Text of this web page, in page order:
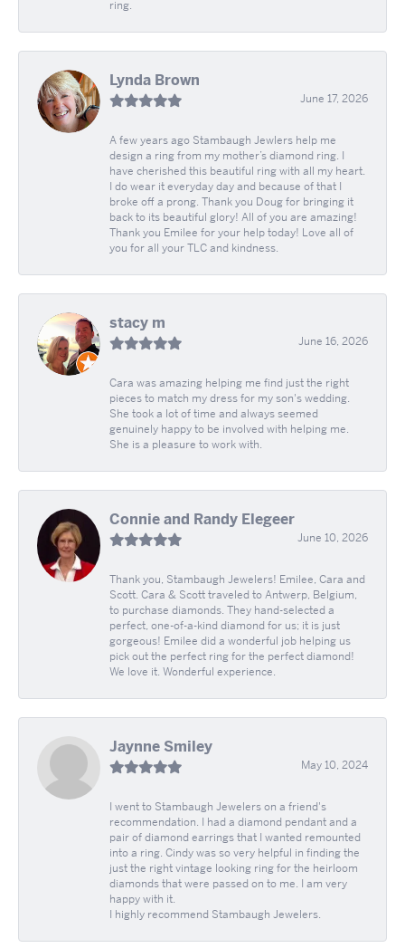
ring.
Lynda Brown
June 17, 2026
A few years ago Stambaugh Jewlers help me
design a ring from my mother’s diamond ring. I
have cherished this beautiful ring with all my heart.
I do wear it everyday day and because of that I
broke off a prong. Thank you Doug for bringing it
back to its beautiful glory! All of you are amazing!
Thank you Emilee for your help today! Love all of
you for all your TLC and kindness.
stacy m
June 16, 2026
Cara was amazing helping me find just the right
pieces to match my dress for my son's wedding.
She took a lot of time and always seemed
genuinely happy to be involved with helping me.
She is a pleasure to work with.
Connie and Randy Elegeer
June 10, 2026
Thank you, Stambaugh Jewelers! Emilee, Cara and
Scott. Cara & Scott traveled to Antwerp, Belgium,
to purchase diamonds. They hand-selected a
perfect, one-of-a-kind diamond for us; it is just
gorgeous! Emilee did a wonderful job helping us
pick out the perfect ring for the perfect diamond!
We love it. Wonderful experience.
Jaynne Smiley
May 10, 2024
I went to Stambaugh Jewelers on a friend's
recommendation. I had a diamond pendant and a
pair of diamond earrings that I wanted remounted
into a ring. Cindy was so very helpful in finding the
just the right vintage looking ring for the heirloom
diamonds that were passed on to me. I am very
happy with it.
I highly recommend Stambaugh Jewelers.